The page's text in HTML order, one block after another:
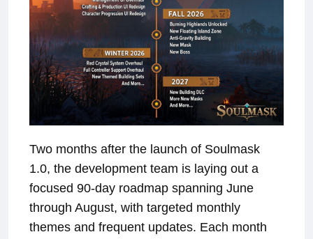
Two months after the launch of Soulmask
1.0, the development team is laying out a
focused 90-day roadmap spanning June
through August, with targeted monthly
themes and frequent updates. Each month